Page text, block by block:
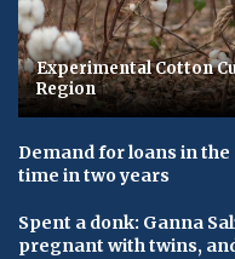
Experimental Cotton
Region
Demand for loans in
time in two years
Spent a donk: Ganna
pregnant with twins,